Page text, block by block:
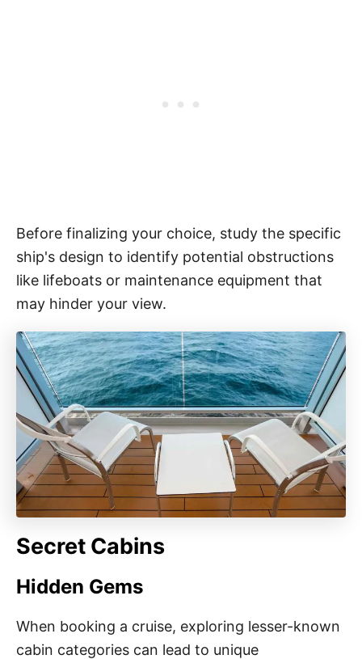
Before finalizing your choice, study the specific
ship's design to identify potential obstructions
like lifeboats or maintenance equipment that
may hinder your view.
Secret Cabins
Hidden Gems
When booking a cruise, exploring lesser-known
cabin categories can lead to unique